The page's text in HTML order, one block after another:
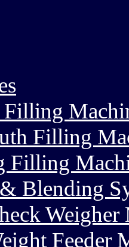
Filling
Filling
Blending
Weigher
Feeder